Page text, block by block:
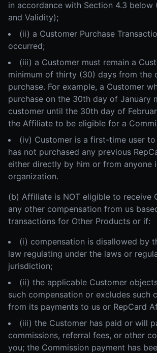
in accordance with Section 4.3 below
and Validity);
(ii) a Customer Purchase
occurred;
(iii) a Customer must remain a
minimum of thirty (30) days from the
purchase. For example, a Customer
purchase on the 30th day of January
customer until the 30th day of
the Affiliate to be eligible for a
(iv) Customer is a first-time user to
has not purchased any previous
either directly by him or from anyone
organization.
(b) Affiliate is NOT eligible to receive
any other compensation from us
transactions for Other Products or if:
(i) compensation is disallowed by
law regulating under the laws or
jurisdiction;
(ii) the applicable Customer
such compensation or excludes such
from its payments to us or RepCard
(iii) the Customer has paid or will
commissions, referral fees, or other
you; the Commission payment has